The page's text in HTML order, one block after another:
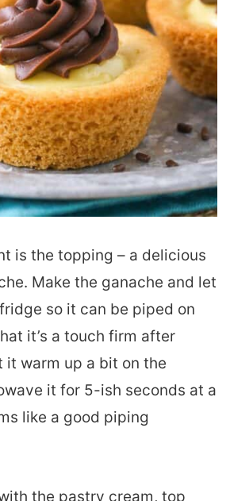
is the topping – a delicious
Make the ganache and let
so it can be piped on
it’s a touch firm after
warm up a bit on the
it for 5-ish seconds at a
like a good piping
the pastry cream, top